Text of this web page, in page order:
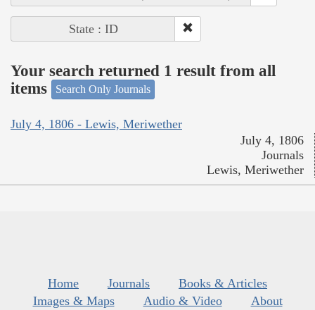
State : ID
Your search returned 1 result from all
items
Search Only Journals
July 4, 1806 - Lewis, Meriwether
July 4, 1806
Journals
Lewis, Meriwether
Home Journals
Books & Articles
Images & Maps
Audio & Video
About